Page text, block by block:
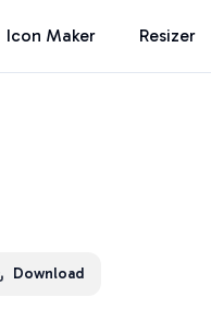
Icon Maker Resizer
Download